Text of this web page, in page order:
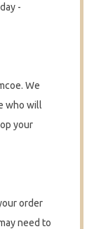
-
We
who will
your
order
need to